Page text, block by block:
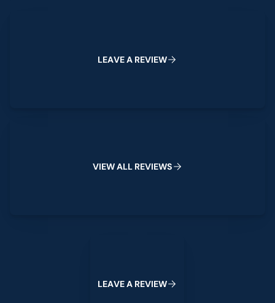
LEAVEA REVIEW
VIEWALL REVIEWS
LEAVEA REVIEW